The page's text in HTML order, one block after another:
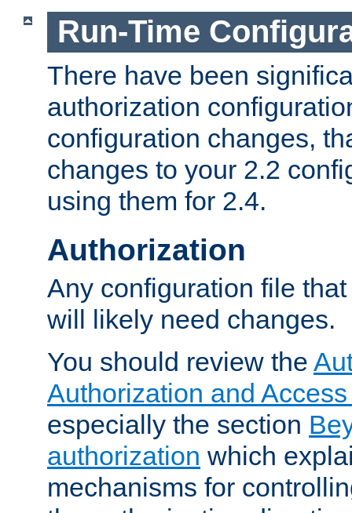
Run-Time
There have been
authorization
configuration changes,
changes to your 2.2
using them for 2.4.
Authorization
Any configuration file
will likely need changes.
You should review the
Authorization and
especially the section
authorization which
mechanisms for